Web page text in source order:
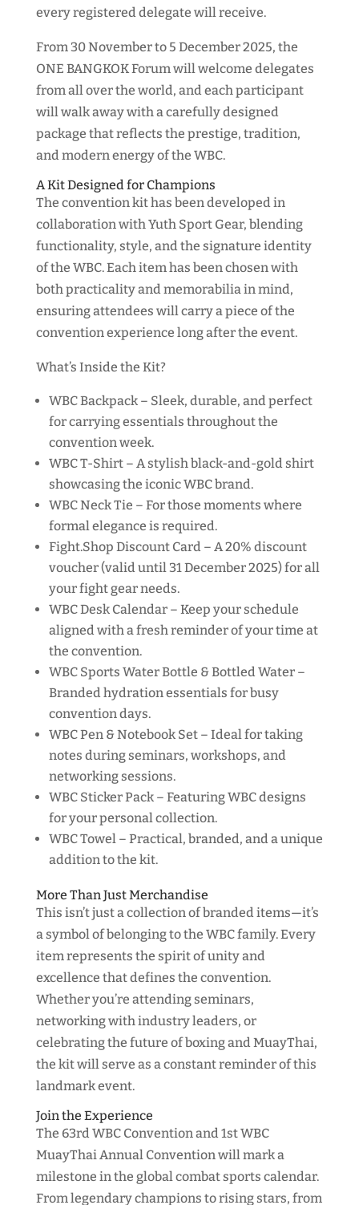
every registered delegate will receive.
From 30 November to 5 December 2025, the
ONE BANGKOK Forum will welcome delegates
from all over the world, and each participant
will walk away with a carefully designed
package that reflects the prestige, tradition,
and modern energy of the WBC.
A Kit Designed for Champions
The convention kit has been developed in
collaboration with Yuth Sport Gear, blending
functionality, style, and the signature identity
of the WBC. Each item has been chosen with
both practicality and memorabilia in mind,
ensuring attendees will carry a piece of the
convention experience long after the event.
What’s Inside the Kit?
WBC Backpack – Sleek, durable, and perfect
for carrying essentials throughout the
convention week.
WBC T-Shirt – A stylish black-and-gold shirt
showcasing the iconic WBC brand.
WBC Neck Tie – For those moments where
formal elegance is required.
Fight.Shop Discount Card – A 20% discount
voucher (valid until 31 December 2025) for all
your fight gear needs.
WBC Desk Calendar – Keep your schedule
aligned with a fresh reminder of your time at
the convention.
WBC Sports Water Bottle & Bottled Water –
Branded hydration essentials for busy
convention days.
WBC Pen & Notebook Set – Ideal for taking
notes during seminars, workshops, and
networking sessions.
WBC Sticker Pack – Featuring WBC designs
for your personal collection.
WBC Towel – Practical, branded, and a unique
addition to the kit.
More Than Just Merchandise
This isn’t just a collection of branded items—it’s
a symbol of belonging to the WBC family. Every
item represents the spirit of unity and
excellence that defines the convention.
Whether you’re attending seminars,
networking with industry leaders, or
celebrating the future of boxing and MuayThai,
the kit will serve as a constant reminder of this
landmark event.
Join the Experience
The 63rd WBC Convention and 1st WBC
MuayThai Annual Convention will mark a
milestone in the global combat sports calendar.
From legendary champions to rising stars, from